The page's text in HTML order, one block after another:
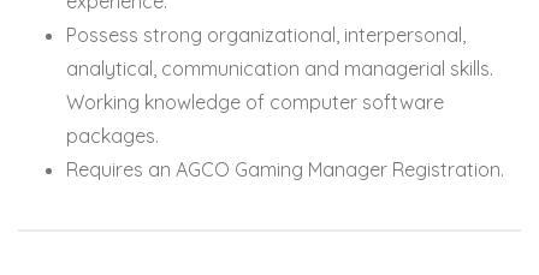
Possess strong organizational, interpersonal,
analytical, communication and managerial skills.
Working knowledge of computer software
packages.
Requires an AGCO Gaming Manager Registration.